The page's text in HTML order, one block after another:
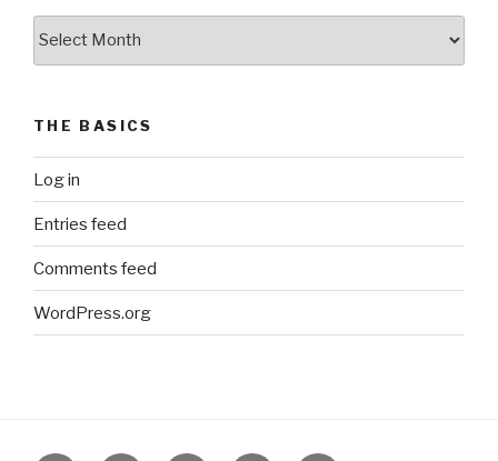
THE BASICS
Log in
Entries feed
Comments feed
WordPress.org